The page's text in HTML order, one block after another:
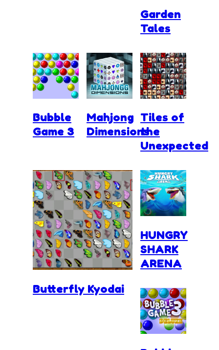
Garden
Tales
Bubble
Game 3
Mahjong
Dimensions
Butterfly Kyodai
Tiles of
the
Unexpected
HUNGRY
SHARK
ARENA